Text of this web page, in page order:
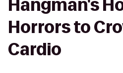
Hangman's
Horrors to
Cardio